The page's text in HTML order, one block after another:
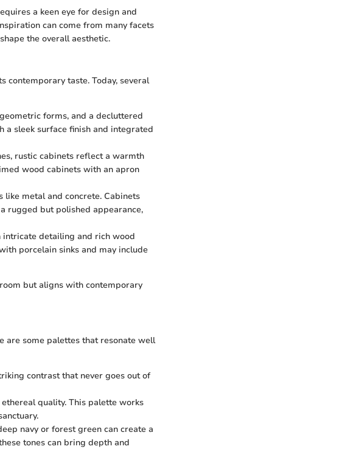
a keen eye for design and
can come from many facets
the overall aesthetic.
contemporary taste. Today, several
forms, and a decluttered
a sleek surface finish and integrated
rustic cabinets reflect a warmth
wood cabinets with an apron
metal and concrete. Cabinets
rugged but polished appearance,
detailing and rich wood
porcelain sinks and may include
but aligns with contemporary
are some palettes that resonate well
contrast that never goes out of
quality. This palette works
navy or forest green can create a
tones can bring depth and